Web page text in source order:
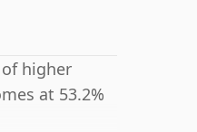
higher
at 53.2%